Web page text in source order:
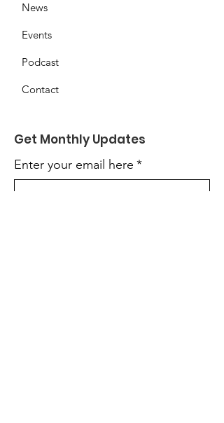
News
Events
Podcast
Contact
Get Monthly Updates
Enter your email here *